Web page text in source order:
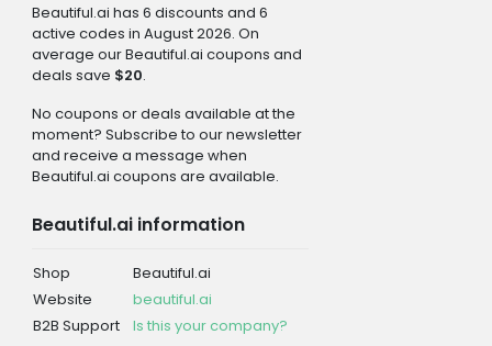
Beautiful.ai has 6 discounts and 6
active codes in August 2026. On
average our Beautiful.ai coupons and
deals save $20.
No coupons or deals available at the
moment? Subscribe to our newsletter
and receive a message when
Beautiful.ai coupons are available.
Beautiful.ai information
Shop
Beautiful.ai
Website
beautiful.ai
B2B Support
Is this your company?